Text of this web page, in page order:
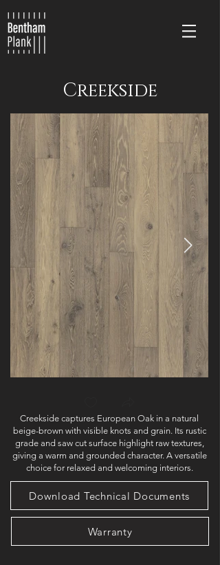
Creekside
Creekside captures European Oak in a natural
beige-brown with visible knots and grain. Its rustic
grade and saw cut surface highlight raw textures,
giving a warm and grounded character. A versatile
choice for relaxed and welcoming interiors.
Download Technical Documents
Warranty